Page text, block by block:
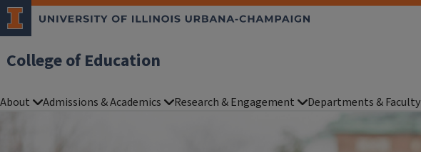
College of Education
About Admissions & Academics Research & Engagement Departments & Faculty